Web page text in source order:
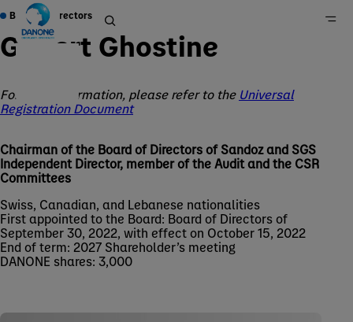
About Us
Governance
Board of Directors
Gilbert Ghostine
For more information, please refer to the Universal
Registration Document
Chairman of the Board of Directors of Sandoz and SGS
Independent Director, member of the Audit and the CSR
Committees
Swiss, Canadian, and Lebanese nationalities
First appointed to the Board: Board of Directors of
September 30, 2022, with effect on October 15, 2022
End of term: 2027 Shareholder’s meeting
DANONE shares: 3,000